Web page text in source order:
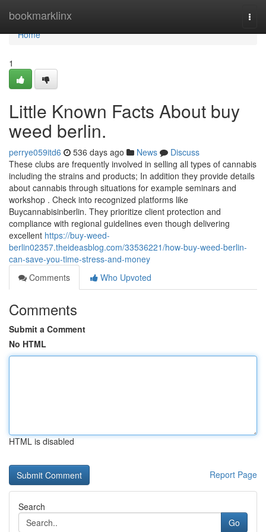
bookmarklinx
Home
Home
1
Little Known Facts About buy
weed berlin.
perrye059itd6 536 days ago News
Discuss
These clubs are frequently involved in selling all types of cannabis
including the strains and products; In addition they provide details
about cannabis through situations for example seminars and
workshop . Check into recognized platforms like
Buycannabisinberlin. They prioritize client protection and
compliance with regional guidelines even though delivering
excellent https://buy-weed-
berlin02357.theideasblog.com/33536221/how-buy-weed-berlin-
can-save-you-time-stress-and-money
Comments
Who Upvoted
Comments
Submit a Comment
No HTML
HTML is disabled
Report Page
Search
Go